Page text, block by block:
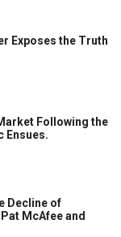
Exposes the Truth
Following the
Ensues.
Decline of
McAfee and